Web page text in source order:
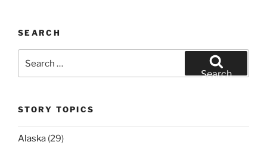
SEARCH
for:
Search
STORY TOPICS
Alaska (29)